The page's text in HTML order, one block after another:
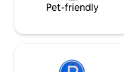
Pet-friendly